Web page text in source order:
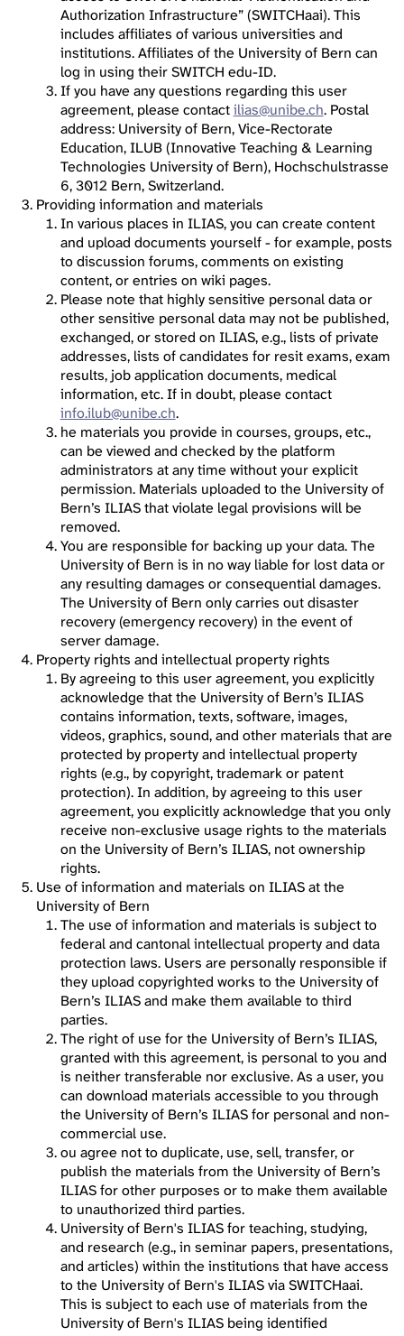
Authorization Infrastructure” (SWITCHaai). This
includes affiliates of various universities and
institutions. Affiliates of the University of Bern can
log in using their SWITCH edu-ID.
If you have any questions regarding this user
agreement, please contactilias@unibe.ch. Postal
address: University of Bern, Vice-Rectorate
Education, ILUB (Innovative Teaching & Learning
Technologies University of Bern), Hochschulstrasse
6, 3012 Bern, Switzerland.
Providing information and materials
In various places in ILIAS, you can create content
and upload documents yourself - for example, posts
to discussion forums, comments on existing
content, or entries on wiki pages.
Please note that highly sensitive personal data or
other sensitive personal data may not be published,
exchanged, or stored on ILIAS, e.g., lists of private
addresses, lists of candidates for resit exams, exam
results, job application documents, medical
information, etc. If in doubt, please contact
info.ilub@unibe.ch.
he materials you provide in courses, groups, etc.,
can be viewed and checked by the platform
administrators at any time without your explicit
permission. Materials uploaded to the University of
Bern’s ILIAS that violate legal provisions will be
removed.
You are responsible for backing up your data. The
University of Bern is in no way liable for lost data or
any resulting damages or consequential damages.
The University of Bern only carries out disaster
recovery (emergency recovery) in the event of
server damage.
Property rights and intellectual property rights
By agreeing to this user agreement, you explicitly
acknowledge that the University of Bern’s ILIAS
contains information, texts, software, images,
videos, graphics, sound, and other materials that are
protected by property and intellectual property
rights (e.g., by copyright, trademark or patent
protection). In addition, by agreeing to this user
agreement, you explicitly acknowledge that you only
receive non-exclusive usage rights to the materials
on the University of Bern’s ILIAS, not ownership
rights.
Use of information and materials on ILIAS at the
University of Bern
The use of information and materials is subject to
federal and cantonal intellectual property and data
protection laws. Users are personally responsible if
they upload copyrighted works to the University of
Bern’s ILIAS and make them available to third
parties.
The right of use for the University of Bern’s ILIAS,
granted with this agreement, is personal to you and
is neither transferable nor exclusive. As a user, you
can download materials accessible to you through
the University of Bern’s ILIAS for personal and non-
commercial use.
ou agree not to duplicate, use, sell, transfer, or
publish the materials from the University of Bern’s
ILIAS for other purposes or to make them available
to unauthorized third parties.
University of Bern's ILIAS for teaching, studying,
and research (e.g., in seminar papers, presentations,
and articles) within the institutions that have access
to the University of Bern's ILIAS via SWITCHaai.
This is subject to each use of materials from the
University of Bern's ILIAS being identified